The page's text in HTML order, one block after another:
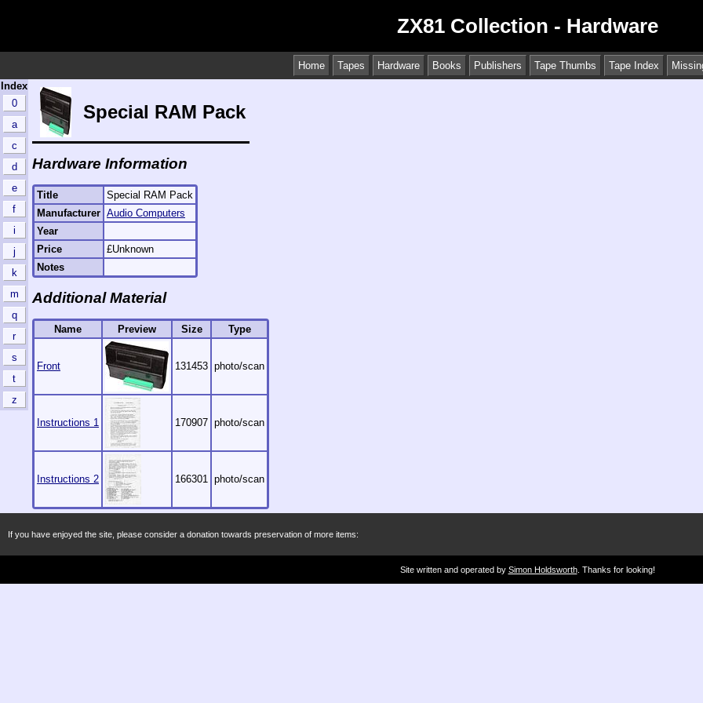
ZX81 Collection - Hardware
Home Tapes Hardware Books Publishers Tape Thumbs Tape Index
Index
0
a
c
d
e
f
i
j
k
m
q
r
s
t
z
Special RAM Pack
Hardware Information
Title
Special RAM Pack
Manufacturer Audio Computers
Year
Price
£Unknown
Notes
Additional Material
Name Preview Size Type
Front 131453 photo/scan
Instructions 1 170907 photo/scan
Instructions 2 166301 photo/scan
If you have enjoyed the site, please consider a donation towards preservation of more items:
Site written and operated by Simon Holdsworth. Thanks for looking!